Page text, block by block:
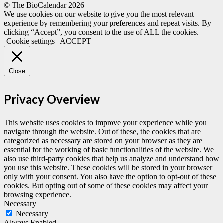
© The BioCalendar 2026
We use cookies on our website to give you the most relevant
experience by remembering your preferences and repeat visits. By
clicking “Accept”, you consent to the use of ALL the cookies.
Cookie settings
ACCEPT
Close
Privacy Overview
This website uses cookies to improve your experience while you
navigate through the website. Out of these, the cookies that are
categorized as necessary are stored on your browser as they are
essential for the working of basic functionalities of the website. We
also use third-party cookies that help us analyze and understand how
you use this website. These cookies will be stored in your browser
only with your consent. You also have the option to opt-out of these
cookies. But opting out of some of these cookies may affect your
browsing experience.
Necessary
Necessary